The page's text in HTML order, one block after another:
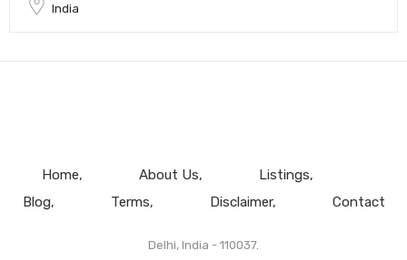
India
Home About Us
Listings
Blog
Terms Disclaimer Contact
Delhi, India - 110037.